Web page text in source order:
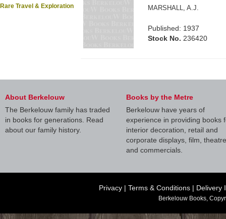
Rare Travel & Exploration
MARSHALL, A.J.
Published: 1937
Stock No. 236420
About Berkelouw
The Berkelouw family has traded
in books for generations. Read
about our family history.
Books by the Metre
Berkelouw have years of
experience in providing books
interior decoration, retail and
corporate displays, film, theatre
and commercials.
Privacy | Terms & Conditions | Delivery
Berkelouw Books,